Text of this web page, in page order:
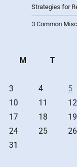
Strategies for
3 Common
M
T
3
4 5
10
11 12
17
18 19
24
25 26
31